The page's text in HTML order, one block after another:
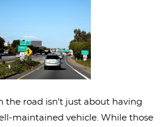
the road isn't just about having
maintained vehicle. While those